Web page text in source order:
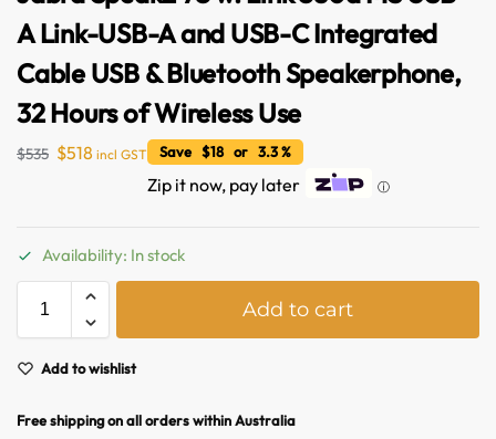
A Link-USB-A and USB-C Integrated
Cable USB & Bluetooth Speakerphone,
32 Hours of Wireless Use
$535 $518 incl GST Save $18 or 3.3 %
Zip it now, pay later ⓘ
Availability: In stock
Add to cart
Add to wishlist
Free shipping on all orders within Australia
Assistant
Hello! How can I assist you today?